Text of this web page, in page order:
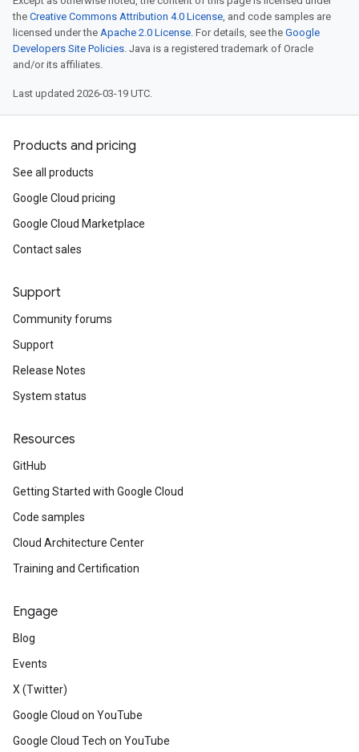
the Creative Commons Attribution 4.0 License, and code samples are
licensed under the Apache 2.0 License. For details, see the Google
Developers Site Policies. Java is a registered trademark of Oracle
and/or its affiliates.
Last updated 2026-03-19 UTC.
Products and pricing
See all products
Google Cloud pricing
Google Cloud Marketplace
Contact sales
Support
Community forums
Support
Release Notes
System status
Resources
GitHub
Getting Started with Google Cloud
Code samples
Cloud Architecture Center
Training and Certification
Engage
Blog
Events
X (Twitter)
Google Cloud on YouTube
Google Cloud Tech on YouTube